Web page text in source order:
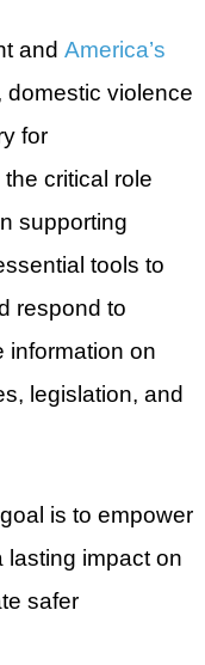
and America’s
domestic violence
for
critical role
supporting
tools to
respond to
information on
legislation, and
is to empower
lasting impact on
safer